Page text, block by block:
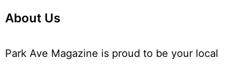
About Us
Park Ave Magazine is proud to be your local